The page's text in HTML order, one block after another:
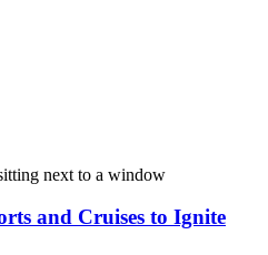
and Cruises to Ignite